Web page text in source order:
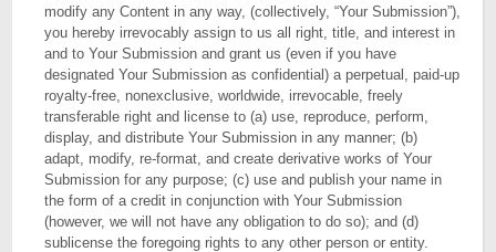
modify any Content in any way, (collectively, “Your Submission”),
you hereby irrevocably assign to us all right, title, and interest in
and to Your Submission and grant us (even if you have
designated Your Submission as confidential) a perpetual, paid-up
royalty-free, nonexclusive, worldwide, irrevocable, freely
transferable right and license to (a) use, reproduce, perform,
display, and distribute Your Submission in any manner; (b)
adapt, modify, re-format, and create derivative works of Your
Submission for any purpose; (c) use and publish your name in
the form of a credit in conjunction with Your Submission
(however, we will not have any obligation to do so); and (d)
sublicense the foregoing rights to any other person or entity.